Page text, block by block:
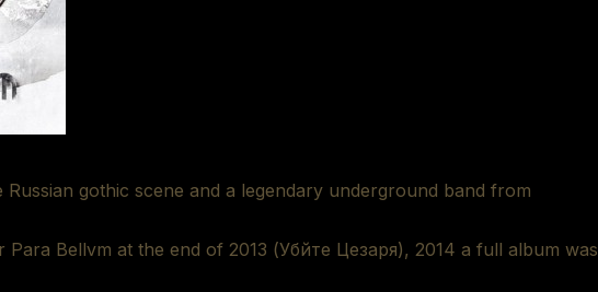
gothic scene and a legendary underground band from
Bellvm at the end of 2013 (Убйте Цезаря), 2014 a full album was